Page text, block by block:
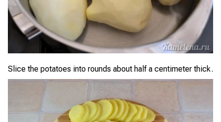
Slice the potatoes into rounds about half a centimeter thick.